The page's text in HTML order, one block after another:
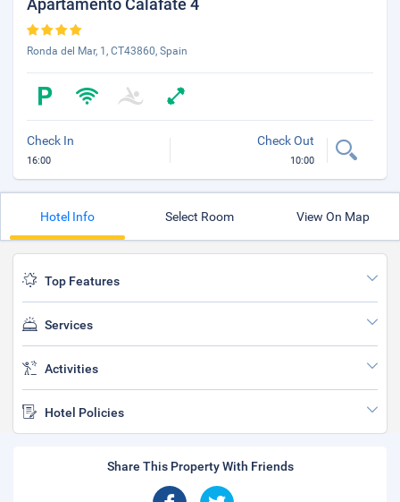
Apartamento Calafate 4
Ronda del Mar, 1, CT43860, Spain
Check In
16:00
Check Out
10:00
Hotel Info Select Room View On Map
Top Features
Services
Activities
Hotel Policies
Share This Property With Friends